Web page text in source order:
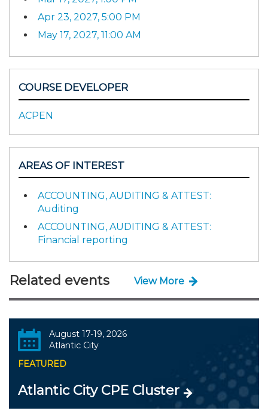
Apr 23, 2027, 5:00 PM
May 17, 2027, 11:00 AM
COURSE DEVELOPER
ACPEN
AREAS OF INTEREST
ACCOUNTING, AUDITING & ATTEST:
Auditing
ACCOUNTING, AUDITING & ATTEST:
Financial reporting
Related events View More
August 17-19, 2026
Atlantic City
FEATURED
Atlantic City CPE Cluster